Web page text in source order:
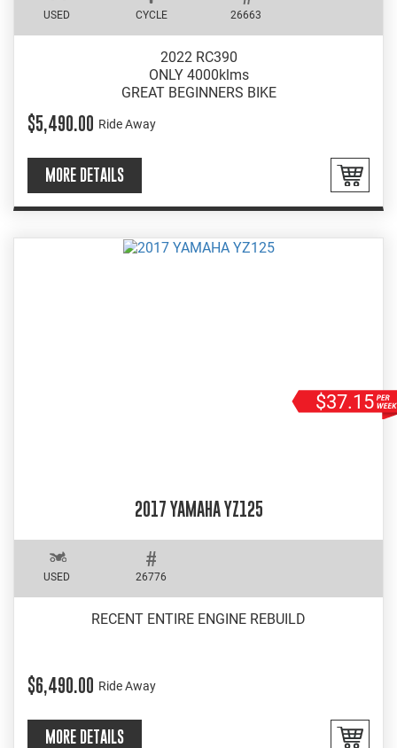
USED CYCLE 26663
2022 RC390
ONLY 4000klms
GREAT BEGINNERS BIKE
$5,490.00 Ride Away
MORE DETAILS
$37.15
2017 YAMAHA YZ125
USED 26776
RECENT ENTIRE ENGINE REBUILD
$6,490.00 Ride Away
MORE DETAILS